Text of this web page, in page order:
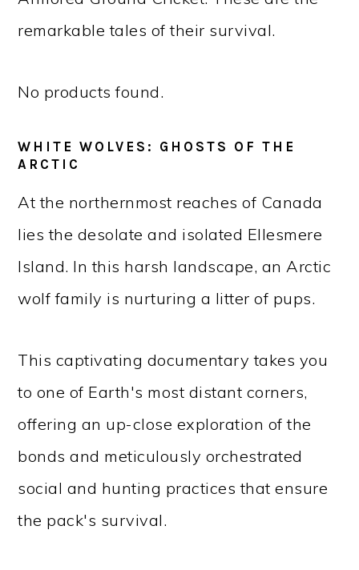
remarkable tales of their survival.
No products found.
WHITE WOLVES: GHOSTS OF THE
ARCTIC
At the northernmost reaches of Canada
lies the desolate and isolated Ellesmere
Island. In this harsh landscape, an Arctic
wolf family is nurturing a litter of pups.
This captivating documentary takes you
to one of Earth's most distant corners,
offering an up-close exploration of the
bonds and meticulously orchestrated
social and hunting practices that ensure
the pack's survival.